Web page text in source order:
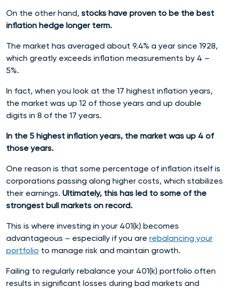
On the other hand, stocks have proven to be the best
inflation hedge longer term.
The market has averaged about 9.4% a year since 1928,
which greatly exceeds inflation measurements by 4 –
5%.
In fact, when you look at the 17 highest inflation years,
the market was up 12 of those years and up double
digits in 8 of the 17 years.
In the 5 highest inflation years, the market was up 4 of
those years.
One reason is that some percentage of inflation itself is
corporations passing along higher costs, which stabilizes
their earnings. Ultimately, this has led to some of the
strongest bull markets on record.
This is where investing in your 401(k) becomes
advantageous – especially if you are rebalancing your
portfolio to manage risk and maintain growth.
Failing to regularly rebalance your 401(k) portfolio often
results in significant losses during bad markets and